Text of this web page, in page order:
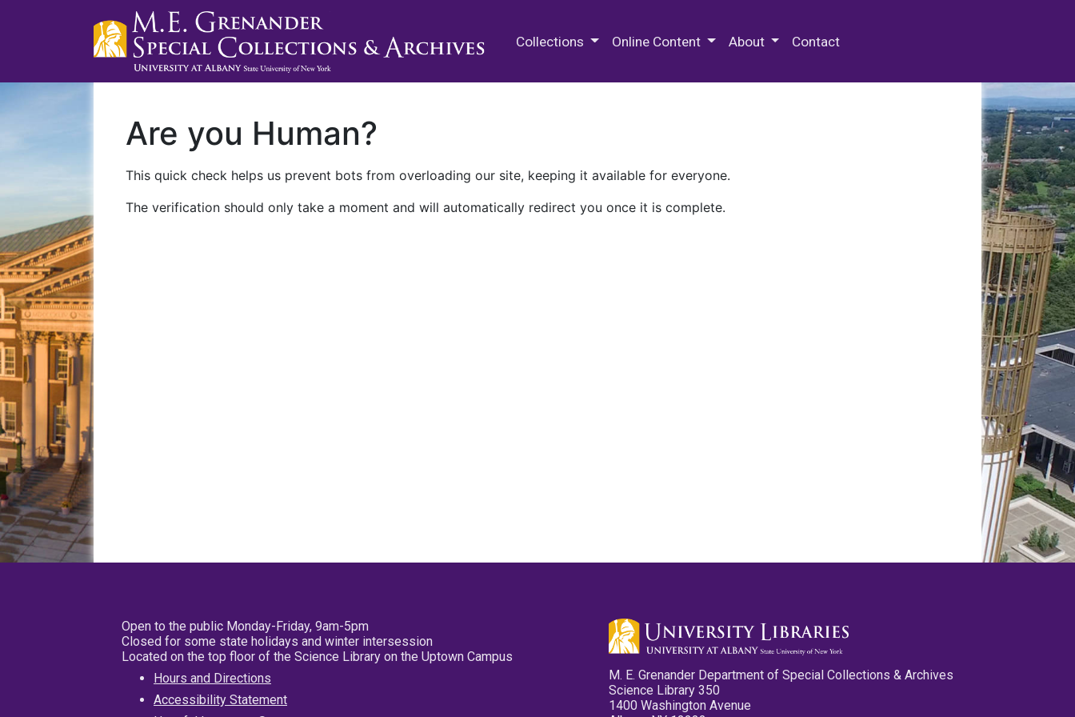
Collections Online Content About Contact
Are you Human?
This quick check helps us prevent bots from overloading our site, keeping it available for everyone.
The verification should only take a moment and will automatically redirect you once it is complete.
Open to the public Monday-Friday, 9am-5pm
Closed for some state holidays and winter intersession
Located on the top floor of the Science Library on the Uptown Campus
Hours and Directions
Accessibility Statement
M. E. Grenander Department of Special Collections & Archives
Science Library 350
1400 Washington Avenue